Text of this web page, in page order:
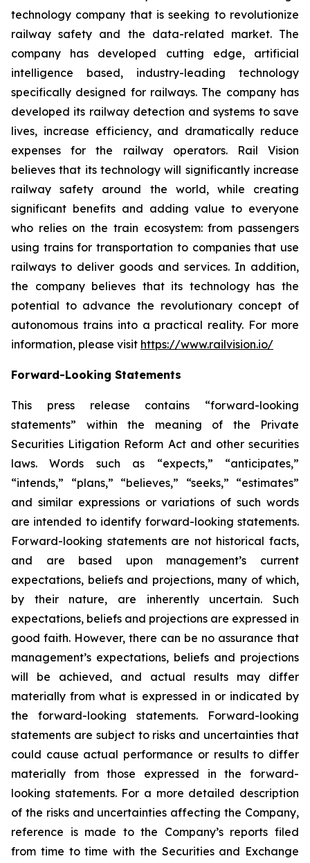
technology company that is seeking to revolutionize
railway safety and the data-related market. The
company has developed cutting edge, artificial
intelligence based, industry-leading technology
specifically designed for railways. The company has
developed its railway detection and systems to save
lives, increase efficiency, and dramatically reduce
expenses for the railway operators. Rail Vision
believes that its technology will significantly increase
railway safety around the world, while creating
significant benefits and adding value to everyone
who relies on the train ecosystem: from passengers
using trains for transportation to companies that use
railways to deliver goods and services. In addition,
the company believes that its technology has the
potential to advance the revolutionary concept of
autonomous trains into a practical reality. For more
information, please visit https://www.railvision.io/
Forward-Looking Statements
This press release contains “forward-looking
statements” within the meaning of the Private
Securities Litigation Reform Act and other securities
laws. Words such as “expects,” “anticipates,”
“intends,” “plans,” “believes,” “seeks,” “estimates”
and similar expressions or variations of such words
are intended to identify forward-looking statements.
Forward-looking statements are not historical facts,
and are based upon management’s current
expectations, beliefs and projections, many of which,
by their nature, are inherently uncertain. Such
expectations, beliefs and projections are expressed in
good faith. However, there can be no assurance that
management’s expectations, beliefs and projections
will be achieved, and actual results may differ
materially from what is expressed in or indicated by
the forward-looking statements. Forward-looking
statements are subject to risks and uncertainties that
could cause actual performance or results to differ
materially from those expressed in the forward-
looking statements. For a more detailed description
of the risks and uncertainties affecting the Company,
reference is made to the Company’s reports filed
from time to time with the Securities and Exchange